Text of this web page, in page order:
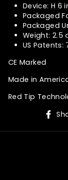
Device: H 6
Packaged
Packaged
Weight: 2.5
US
CE Marked
Made in
Red Tip